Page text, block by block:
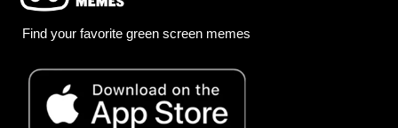
Find your favorite green screen memes